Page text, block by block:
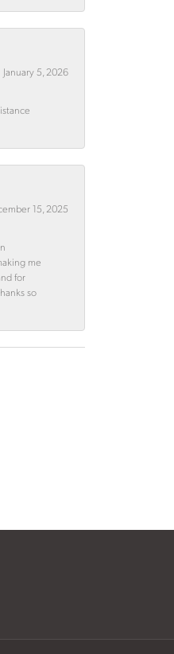
January 5, 2026
15, 2025
me
for
so